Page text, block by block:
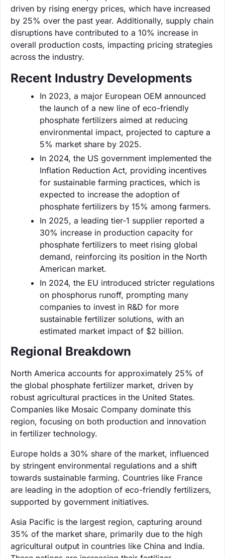
driven by rising energy prices, which have increased
by 25% over the past year. Additionally, supply chain
disruptions have contributed to a 10% increase in
overall production costs, impacting pricing strategies
across the industry.
Recent Industry Developments
In 2023, a major European OEM announced
the launch of a new line of eco-friendly
phosphate fertilizers aimed at reducing
environmental impact, projected to capture a
5% market share by 2025.
In 2024, the US government implemented the
Inflation Reduction Act, providing incentives
for sustainable farming practices, which is
expected to increase the adoption of
phosphate fertilizers by 15% among farmers.
In 2025, a leading tier-1 supplier reported a
30% increase in production capacity for
phosphate fertilizers to meet rising global
demand, reinforcing its position in the North
American market.
In 2024, the EU introduced stricter regulations
on phosphorus runoff, prompting many
companies to invest in R&D for more
sustainable fertilizer solutions, with an
estimated market impact of $2 billion.
Regional Breakdown
North America accounts for approximately 25% of
the global phosphate fertilizer market, driven by
robust agricultural practices in the United States.
Companies like Mosaic Company dominate this
region, focusing on both production and innovation
in fertilizer technology.
Europe holds a 30% share of the market, influenced
by stringent environmental regulations and a shift
towards sustainable farming. Countries like France
are leading in the adoption of eco-friendly fertilizers,
supported by government initiatives.
Asia Pacific is the largest region, capturing around
35% of the market share, primarily due to the high
agricultural output in countries like China and India.